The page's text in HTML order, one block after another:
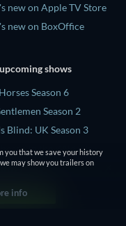
new on Apple TV Store
new on BoxOffice
shows
Season 6
Season 2
Blind: UK Season 3
in the Wild with
Season 1
Season 1
you that we save your history
may show you trailers on
info